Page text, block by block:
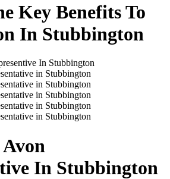
Key Benefits To
In Stubbington
In Stubbington